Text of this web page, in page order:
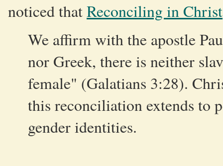
noticed thatReconciling in Christ
We affirm with the apostle
nor Greek, there is neither
female" (Galatians 3:28).
this reconciliation extends to
gender identities.